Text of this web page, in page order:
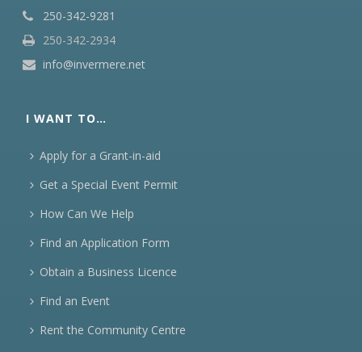
250-342-9281
250-342-2934
info@invermere.net
I WANT TO…
Apply for a Grant-in-aid
Get a Special Event Permit
How Can We Help
Find an Application Form
Obtain a Business Licence
Find an Event
Rent the Community Centre